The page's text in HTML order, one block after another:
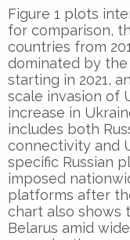
Figure 1 plots
for comparison,
countries from
dominated by the
starting in 2021,
scale invasion of
increase in
includes both
connectivity and
specific Russian
imposed
platforms after
chart also shows
Belarus amid